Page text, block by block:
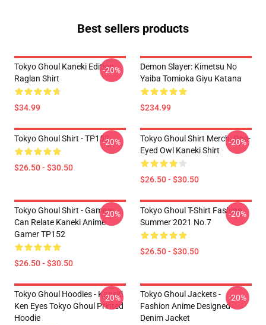
Best sellers products
Tokyo Ghoul Kaneki Edition
Raglan Shirt
$34.99
-20%
Demon Slayer: Kimetsu No
Yaiba Tomioka Giyu Katana
$234.99
Tokyo Ghoul Shirt - TP152
$26.50 - $30.50
-20%
Tokyo Ghoul Shirt Merch: One-
Eyed Owl Kaneki Shirt
$26.50 - $30.50
-20%
Tokyo Ghoul Shirt - Gamers
Can Relate Kaneki Anime
Gamer TP152
$26.50 - $30.50
-20%
Tokyo Ghoul T-Shirt Fashion
Summer 2021 No.7
$26.50 - $30.50
-20%
Tokyo Ghoul Hoodies - Kaneki
Ken Eyes Tokyo Ghoul Printed
Hoodie
-20%
Tokyo Ghoul Jackets -
Fashion Anime Designed
Denim Jacket
-20%